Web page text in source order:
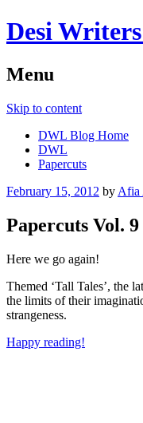
Desi
Menu
Skip to content
DWL Blog Home
DWL
Papercuts
February 15, 2012 by Afia
Papercuts Vol.
Here we go again!
Themed ‘Tall Tales’, the
the limits of their
strangeness.
Happy reading!